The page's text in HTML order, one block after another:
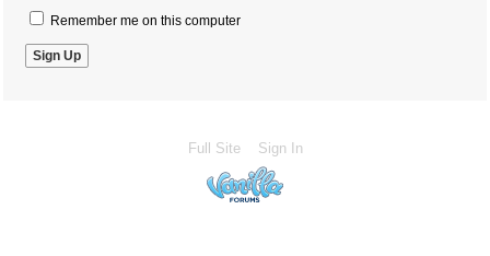
Remember me on this computer
Full Site Sign In